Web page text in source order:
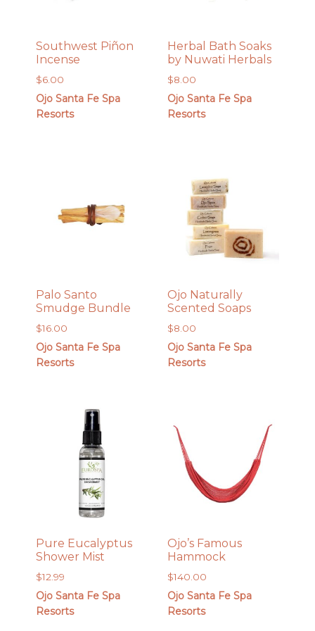
Southwest Piñon
Incense
$6.00
Ojo Santa Fe Spa
Resorts
Herbal Bath Soaks
by Nuwati Herbals
$8.00
Ojo Santa Fe Spa
Resorts
Palo Santo
Smudge Bundle
$16.00
Ojo Santa Fe Spa
Resorts
Ojo Naturally
Scented Soaps
$8.00
Ojo Santa Fe Spa
Resorts
Pure Eucalyptus
Shower Mist
$12.99
Ojo Santa Fe Spa
Resorts
Ojo’s Famous
Hammock
$140.00
Ojo Santa Fe Spa
Resorts